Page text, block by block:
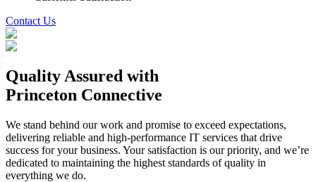
Contact Us
Quality Assured with
Princeton Connective
We stand behind our work and promise to exceed expectations,
delivering reliable and high-performance IT services that drive
success for your business. Your satisfaction is our priority, and we’re
dedicated to maintaining the highest standards of quality in
everything we do.